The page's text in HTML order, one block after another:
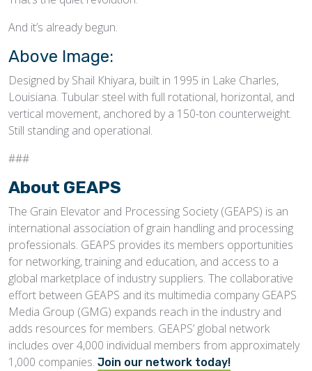
And it’s already begun.
Above Image:
Designed by Shail Khiyara, built in 1995 in Lake Charles,
Louisiana. Tubular steel with full rotational, horizontal, and
vertical movement, anchored by a 150-ton counterweight.
Still standing and operational.
###
About GEAPS
The Grain Elevator and Processing Society (GEAPS) is an
international association of grain handling and processing
professionals. GEAPS provides its members opportunities
for networking, training and education, and access to a
global marketplace of industry suppliers. The collaborative
effort between GEAPS and its multimedia company GEAPS
Media Group (GMG) expands reach in the industry and
adds resources for members. GEAPS’ global network
includes over 4,000 individual members from approximately
1,000 companies. Join our network today!